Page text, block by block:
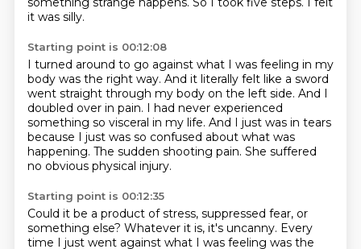
it was silly.
Starting point is 00:12:08
I turned around to go against what I was feeling in my
body was the right way. And it literally felt like a sword
went straight through my body on the left side. And I
doubled over in pain. I had never experienced
something so visceral in my life. And I just was in tears
because I just was so confused about what was
happening. The sudden shooting pain. She suffered
no obvious physical injury.
Starting point is 00:12:35
Could it be a product of stress, suppressed fear, or
something else? Whatever it is, it's uncanny. Every
time I just went against what I was feeling was the